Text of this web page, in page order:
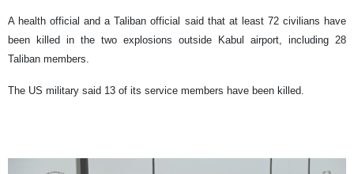
A health official and a Taliban official said that at least 72 civilians have
been killed in the two explosions outside Kabul airport, including 28
Taliban members.
The US military said 13 of its service members have been killed.